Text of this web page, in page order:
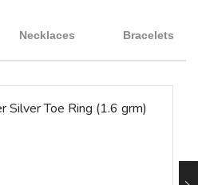
Necklaces Bracelets